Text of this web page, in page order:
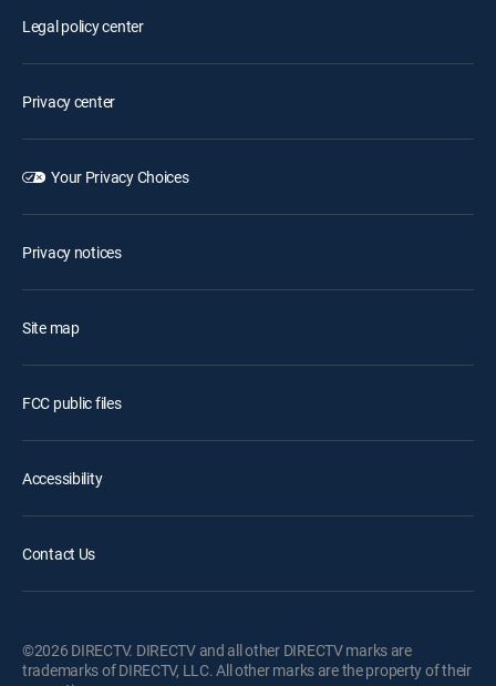
Legal policy center
Privacy center
Your Privacy Choices
Privacy notices
Site map
FCC public files
Accessibility
Contact Us
©2026 DIRECTV. DIRECTV and all other DIRECTV marks are
trademarks of DIRECTV, LLC. All other marks are the property of their